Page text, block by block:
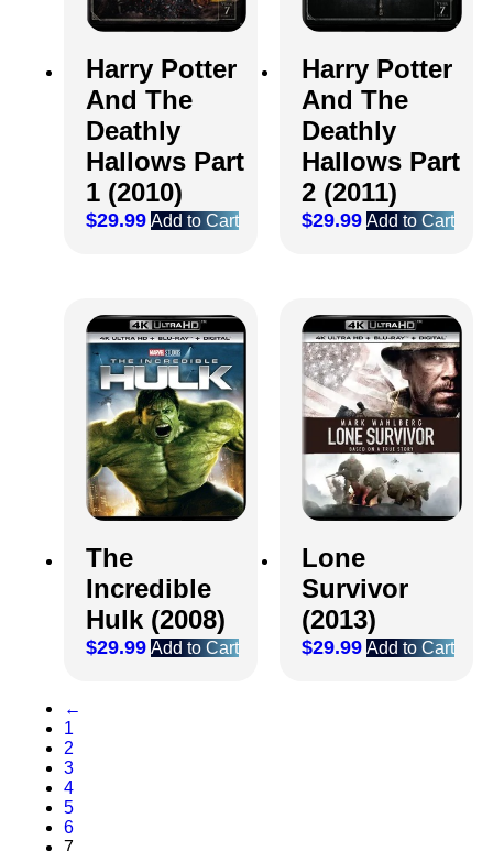
Harry Potter
And The
Deathly
Hallows Part
1 (2010)
$29.99 Add to Cart
Harry Potter
And The
Deathly
Hallows Part
2 (2011)
$29.99 Add to Cart
The
Incredible
Hulk (2008)
$29.99 Add to Cart
Lone
Survivor
(2013)
$29.99 Add to Cart
←
1
2
3
4
5
6
7